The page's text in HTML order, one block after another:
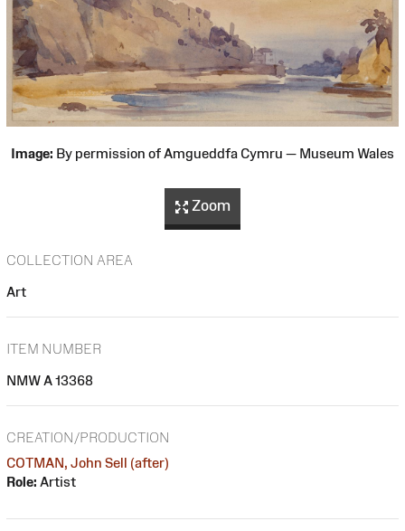
Image: By permission of Amgueddfa Cymru — Museum Wales
Zoom
COLLECTION AREA
Art
ITEM NUMBER
NMW A 13368
CREATION/PRODUCTION
COTMAN, John Sell (after)
Role: Artist